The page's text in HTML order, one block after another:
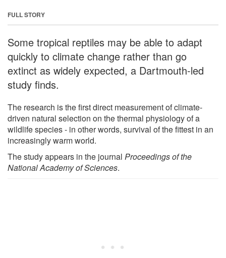
FULL STORY
Some tropical reptiles may be able to adapt
quickly to climate change rather than go
extinct as widely expected, a Dartmouth-led
study finds.
The research is the first direct measurement of climate-
driven natural selection on the thermal physiology of a
wildlife species - in other words, survival of the fittest in an
increasingly warm world.
The study appears in the journal Proceedings of the
National Academy of Sciences.